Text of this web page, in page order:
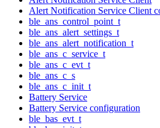
Alert Notification Service Client
ble_ans_control_point_t
ble_ans_alert_settings_t
ble_ans_alert_notification_t
ble_ans_c_service_t
ble_ans_c_evt_t
ble_ans_c_s
ble_ans_c_init_t
Battery Service
Battery Service configuration
ble_bas_evt_t